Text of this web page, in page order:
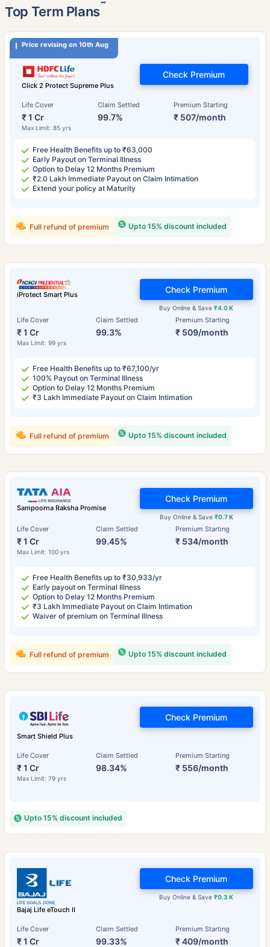
Top Term Plans˜
Price revising on 10th Aug
Click 2 Protect Supreme Plus
Life Cover
₹ 1 Cr
Max Limit: 85 yrs
Claim Settled
99.7%
Premium Starting
₹ 507/month
Check Premium
Free Health Benefits up to ₹63,000
Early Payout on Terminal Illness
Option to Delay 12 Months Premium
₹2.0 Lakh Immediate Payout on Claim Intimation
Extend your policy at Maturity
Upto 15% discount included
Full refund of premium
iProtect Smart Plus
Life Cover
₹ 1 Cr
Max Limit: 99 yrs
Claim Settled
99.3%
Premium Starting
₹ 509/month
Buy Online & Save₹4.0 K
Check Premium
Free Health Benefits up to ₹67,100/yr
100% Payout on Terminal Illness
Option to Delay 12 Months Premium
₹3 Lakh Immediate Payout on Claim Intimation
Upto 15% discount included
Full refund of premium
Sampoorna Raksha Promise
Life Cover
₹ 1 Cr
Max Limit: 100 yrs
Claim Settled
99.45%
Premium Starting
₹ 534/month
Buy Online & Save ₹0.7 K
Check Premium
Free Health Benefits up to ₹30,933/yr
Early payout on Terminal Illness
Option to Delay 12 Months Premium
₹3 Lakh Immediate Payout on Claim Intimation
Waiver of premium on Terminal Illness
Upto 15% discount included
Full refund of premium
Smart Shield Plus
Life Cover
₹ 1 Cr
Max Limit: 79 yrs
Claim Settled
98.34%
Premium Starting
₹ 556/month
Check Premium
Upto 15% discount included
Bajaj Life eTouch II
Life Cover
₹ 1 Cr
Claim Settled
99.33%
Premium Starting
₹ 409/month
Buy Online & Save₹0.3 K
Check Premium